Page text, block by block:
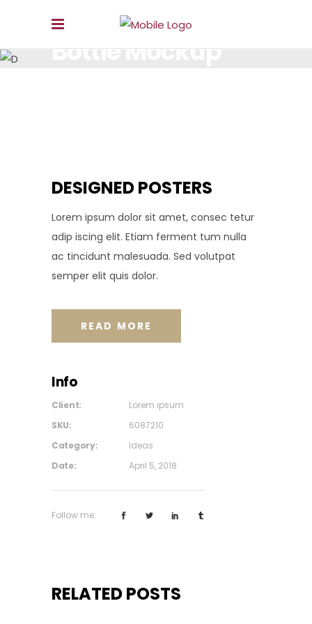
Bottle Mockup
DESIGNED POSTERS
Lorem ipsum dolor sit amet, consec tetur
adip iscing elit. Etiam ferment tum nulla
ac tincidunt malesuada. Sed volutpat
semper elit quis dolor.
READ MORE
Info
Client:
Lorem ipsum
SKU:
6087210
Category:
Ideas
Date:
April 5, 2018
Follow me:
RELATED POSTS